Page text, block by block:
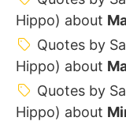
Hippo) about
Quotes by
Hippo) about
Quotes by
Hippo) about